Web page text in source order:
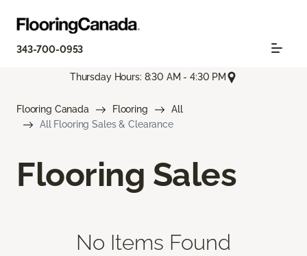
343-700-0953
Thursday Hours: 8:30 AM - 4:30 PM
Flooring Canada Flooring
All
All Flooring Sales & Clearance
Flooring Sales
No Items Found